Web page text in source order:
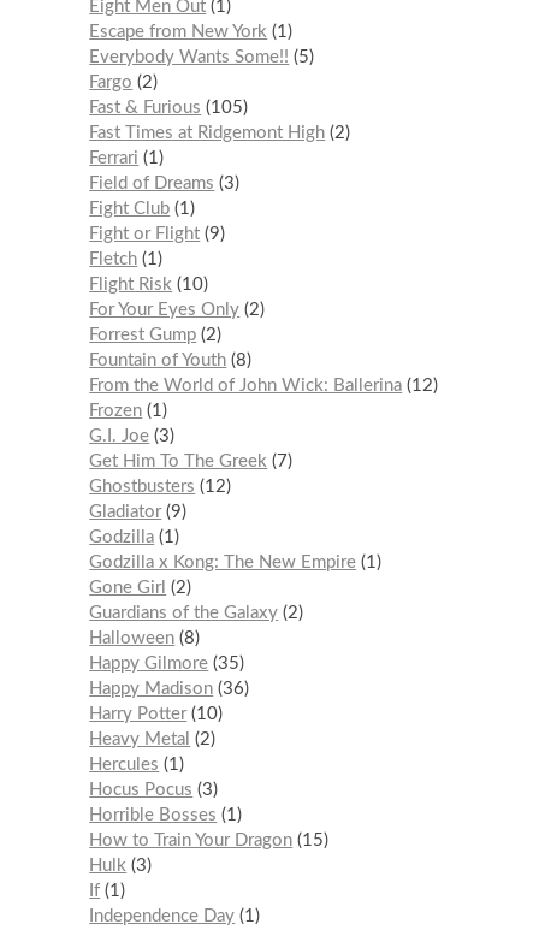
Eight Men Out 1
Escape from New York
1
Everybody Wants Some!!
5
Fargo
2
Fast & Furious
105
Fast Times at Ridgemont High 2
Ferrari
1
Field of Dreams
3
Fight Club 1
Fight or Flight 9
Fletch 1
Flight Risk
10
For Your Eyes Only 2
Forrest Gump 2
Fountain of Youth 8
From the World of John Wick: Ballerina 12
Frozen 1
G.I. Joe 3
Get Him To The Greek
7
Ghostbusters
12
Gladiator 9
Godzilla 1
Godzilla x Kong: The New Empire 1
Gone Girl
2
Guardians of the Galaxy 2
Halloween 8
Happy Gilmore 35
Happy Madison 36
Harry Potter 10
Heavy Metal
2
Hercules
1
Hocus Pocus
3
Horrible Bosses
1
How to Train Your Dragon 15
Hulk
3
If 1
Independence Day 1